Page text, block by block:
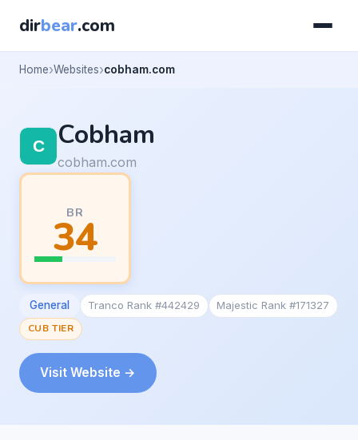
dirbear.com
Home Websites cobham.com
Cobham
cobham.com
BR
34
General Tranco Rank #442429
Majestic Rank #171327
CUB TIER
Visit Website →